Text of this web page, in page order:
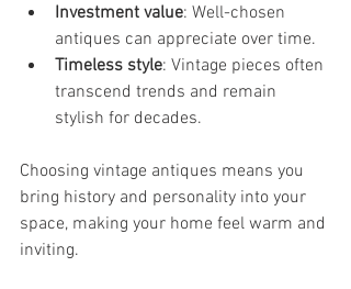
Investment value: Well-chosen
antiques can appreciate over time.
Timeless style: Vintage pieces often
transcend trends and remain
stylish for decades.
Choosing vintage antiques means you
bring history and personality into your
space, making your home feel warm and
inviting.